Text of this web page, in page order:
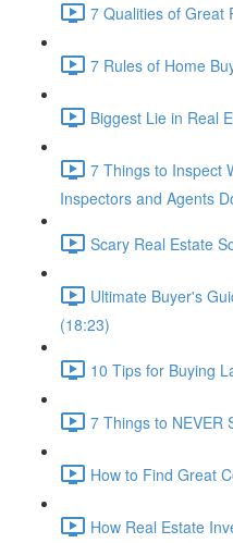
7 Qualities of Great
7 Rules of Home
Biggest Lie in Real
7 Things to Inspect
Inspectors and Agents
Scary Real Estate
Ultimate Buyer's
(18:23)
10 Tips for Buying
7 Things to NEVER
How to Find Great
How Real Estate